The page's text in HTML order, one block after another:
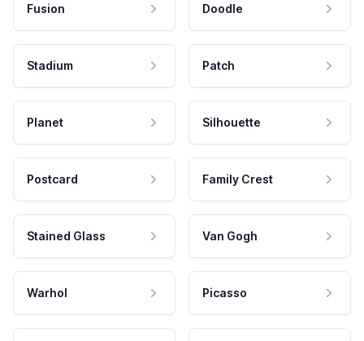
Fusion Doodle
Stadium Patch
Planet Silhouette
Postcard Family Crest
Stained Glass Van Gogh
Warhol Picasso